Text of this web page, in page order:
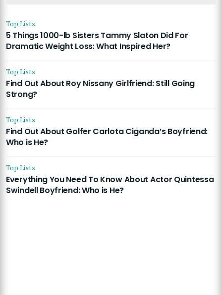
Top Lists
5 Things 1000-lb Sisters Tammy Slaton Did For
Dramatic Weight Loss: What Inspired Her?
Top Lists
Find Out About Roy Nissany Girlfriend: Still Going
Strong?
Top Lists
Find Out About Golfer Carlota Ciganda’s Boyfriend:
Who is He?
Top Lists
Everything You Need To Know About Actor Quintessa
Swindell Boyfriend: Who is He?